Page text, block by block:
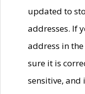
updated to
addresses. If
address in
sure it is
sensitive, and